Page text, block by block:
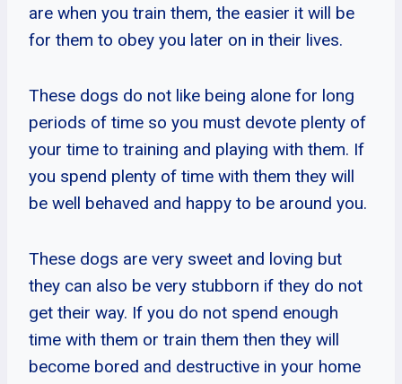
are when you train them, the easier it will be
for them to obey you later on in their lives.
These dogs do not like being alone for long
periods of time so you must devote plenty of
your time to training and playing with them. If
you spend plenty of time with them they will
be well behaved and happy to be around you.
These dogs are very sweet and loving but
they can also be very stubborn if they do not
get their way. If you do not spend enough
time with them or train them then they will
become bored and destructive in your home